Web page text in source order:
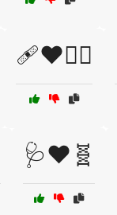
🩹❤️👩‍⚕️
🩺❤️🧬